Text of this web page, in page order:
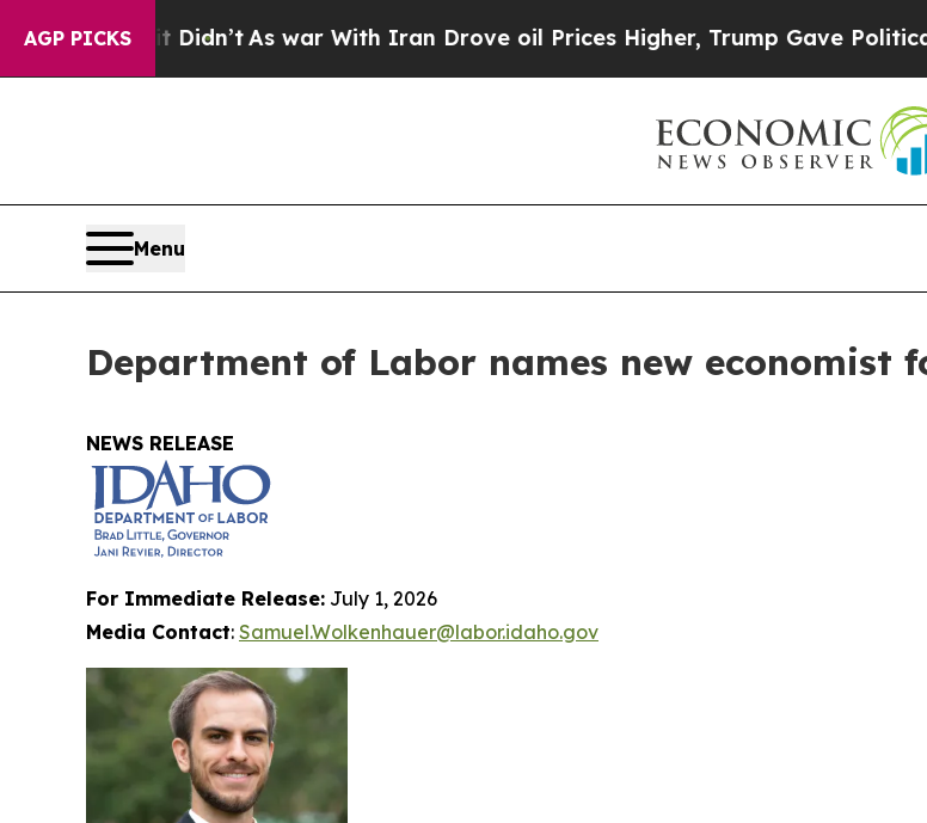
AGP PICKS
Well, it Didn’t As war With Iran Drove oil Prices Higher, Trump Gave Politically
Menu
Department of Labor names new economist
NEWS RELEASE
For Immediate Release: July 1, 2026
Media Contact: Samuel.Wolkenhauer@labor.idaho.gov